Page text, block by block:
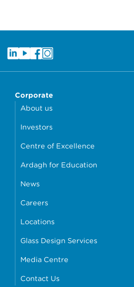
Corporate
About us
Investors
Centre of Excellence
Ardagh for Education
News
Careers
Locations
Glass Design Services
Media Centre
Contact Us